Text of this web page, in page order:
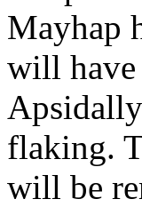
Mayhap
will have
flaking.
will be